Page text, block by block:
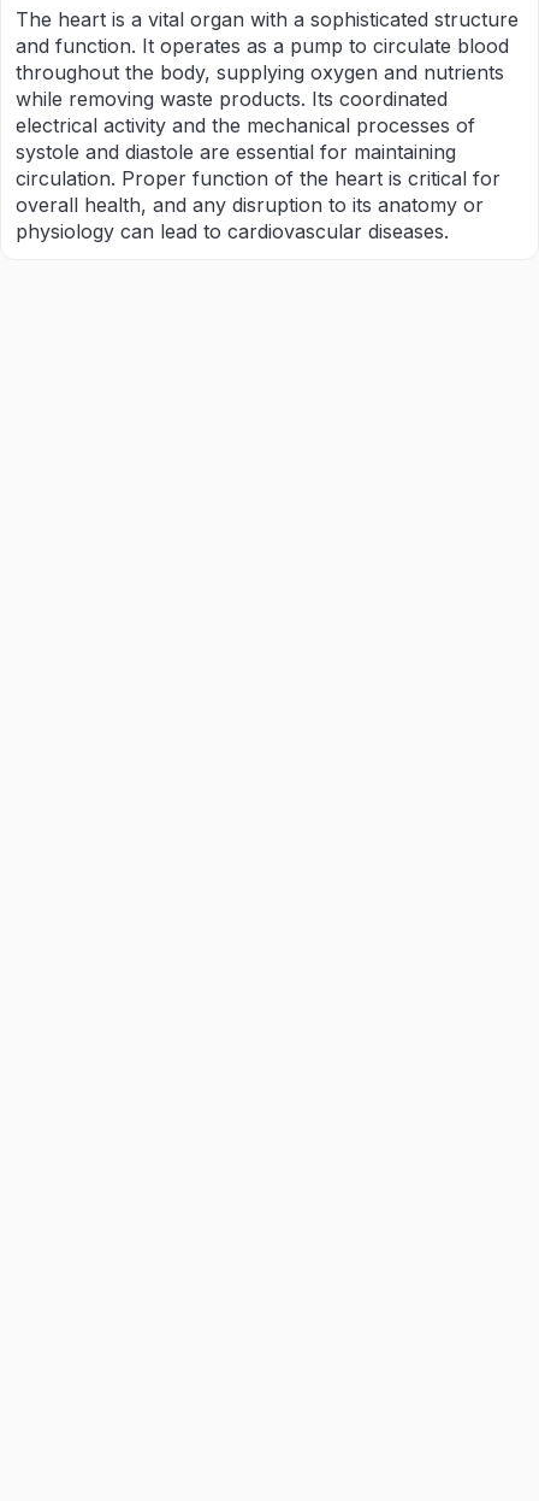
The heart is a vital organ with a sophisticated structure
and function. It operates as a pump to circulate blood
throughout the body, supplying oxygen and nutrients
while removing waste products. Its coordinated
electrical activity and the mechanical processes of
systole and diastole are essential for maintaining
circulation. Proper function of the heart is critical for
overall health, and any disruption to its anatomy or
physiology can lead to cardiovascular diseases.